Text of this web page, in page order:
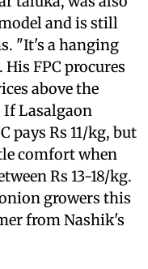
and is still
"It's a hanging
FPC procures
above the
If Lasalgaon
pays Rs 11/kg, but
comfort when
Rs 13-18/kg.
growers this
from Nashik's